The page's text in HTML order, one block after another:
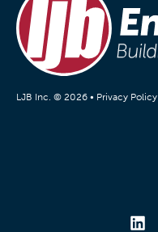
LJB Inc. © 2026 • Privacy Policy